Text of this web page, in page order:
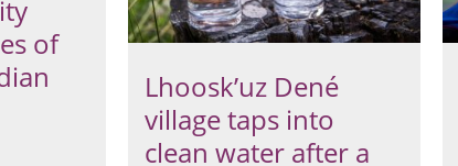
of
Lhoosk’uz Dené
village taps into
clean water after a